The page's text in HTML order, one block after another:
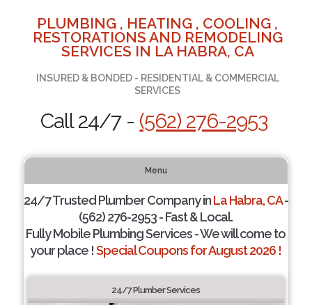
PLUMBING , HEATING , COOLING ,
RESTORATIONS AND REMODELING
SERVICES IN LA HABRA, CA
INSURED & BONDED - RESIDENTIAL & COMMERCIAL
SERVICES
Call 24/7 - (562) 276-2953
Menu
24/7 Trusted Plumber Company inLa Habra, CA-
(562) 276-2953 - Fast & Local.
Fully Mobile Plumbing Services - We will come to
your place !Special Coupons for August 2026 !
24/7 Plumber Services